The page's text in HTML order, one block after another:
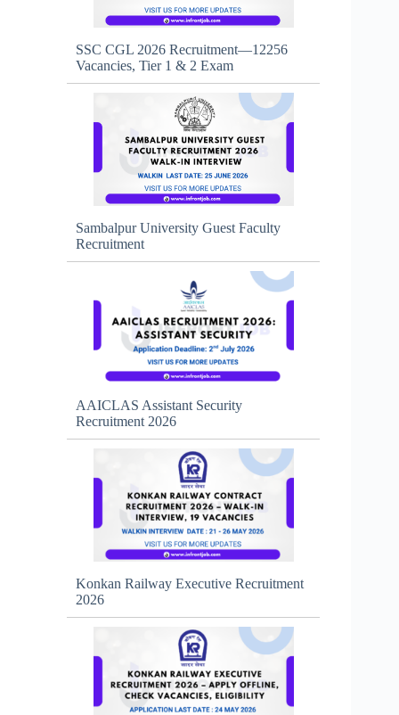
SSC CGL 2026 Recruitment—12256
Vacancies, Tier 1 & 2 Exam
Sambalpur University Guest Faculty
Recruitment
AAICLAS Assistant Security
Recruitment 2026
Konkan Railway Executive Recruitment
2026